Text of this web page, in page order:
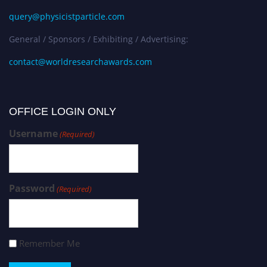
query@physicistparticle.com
General / Sponsors / Exhibiting / Advertising:
contact@worldresearchawards.com
OFFICE LOGIN ONLY
Username(Required)
Password (Required)
Remember Me